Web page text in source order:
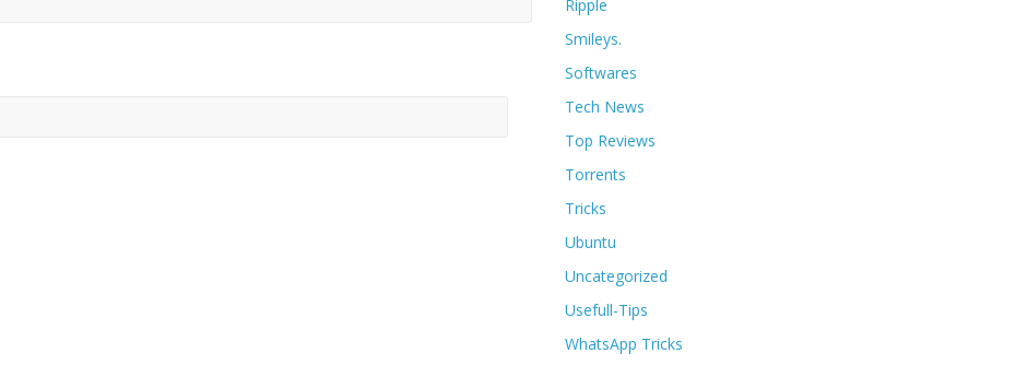
Ripple
Smileys.
Softwares
Tech News
Top Reviews
Torrents
Tricks
Ubuntu
Uncategorized
Usefull-Tips
WhatsApp Tricks